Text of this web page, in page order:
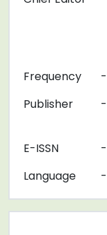
Frequency
-
Publisher
-
E-ISSN
-
Language
-